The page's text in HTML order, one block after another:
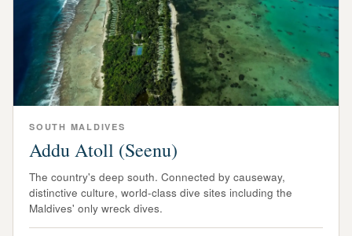
SOUTH MALDIVES
Addu Atoll (Seenu)
The country's deep south. Connected by causeway,
distinctive culture, world-class dive sites including the
Maldives' only wreck dives.